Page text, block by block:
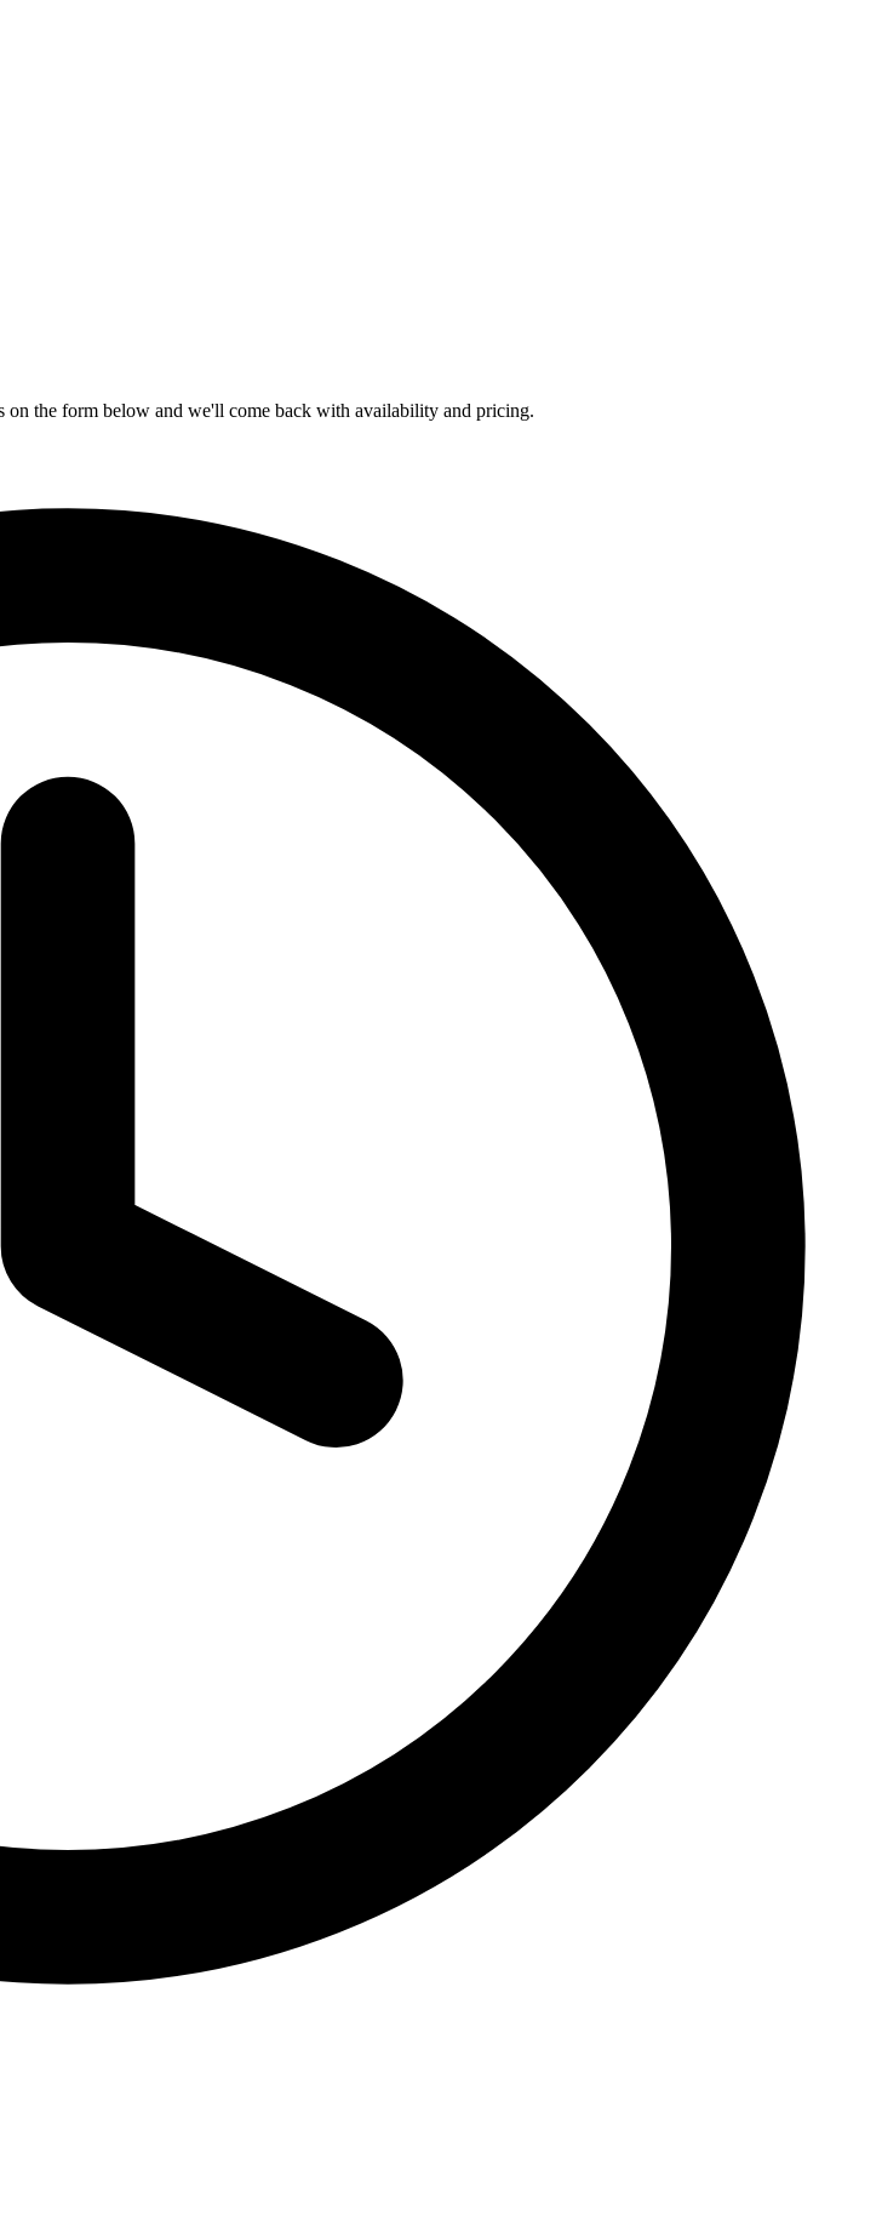
the form below and we'll come back with availability and pricing.